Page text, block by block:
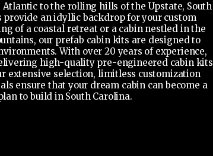
to the rolling hills of the Upstate, South
provide an idyllic backdrop for your custom
of a coastal retreat or a cabin nestled in the
our prefab cabin kits are designed to
With over 20 years of experience,
high-quality pre-engineered cabin kits
extensive selection, limitless customization
ensure that your dream cabin can become a
to build in South Carolina.